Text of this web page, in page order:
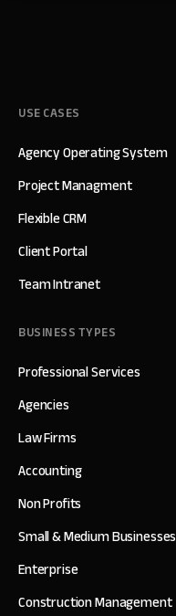
USE CASES
Agency Operating System
Project Managment
Flexible CRM
Client Portal
Team Intranet
BUSINESS TYPES
Professional Services
Agencies
Law Firms
Accounting
Non Profits
Small & Medium Businesses
Enterprise
Construction Management